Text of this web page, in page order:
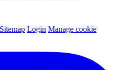
Sitemap Login Manage cookie